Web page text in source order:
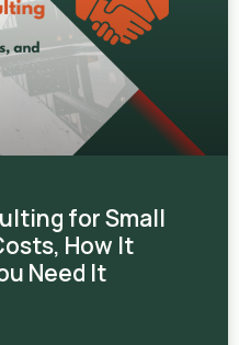
for Small
How It
Need It